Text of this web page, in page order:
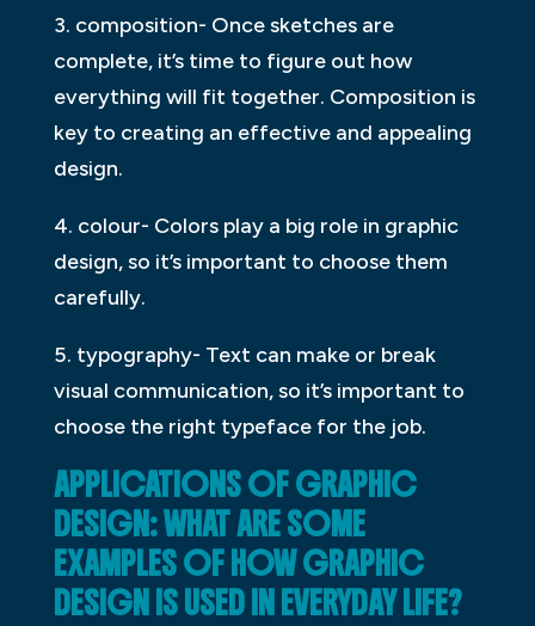
3. composition- Once sketches are
complete, it’s time to figure out how
everything will fit together. Composition is
key to creating an effective and appealing
design.
4. colour- Colors play a big role in graphic
design, so it’s important to choose them
carefully.
5. typography- Text can make or break
visual communication, so it’s important to
choose the right typeface for the job.
APPLICATIONS OF GRAPHIC
DESIGN: WHAT ARE SOME
EXAMPLES OF HOW GRAPHIC
DESIGN IS USED IN EVERYDAY LIFE?